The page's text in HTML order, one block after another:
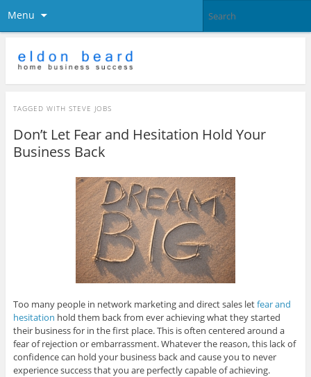
Menu
TAGGED WITH STEVE JOBS
Don’t Let Fear and Hesitation Hold Your
Business Back
Too many people in network marketing and direct sales letfear and
hesitation hold them back from ever achieving what they started
their business for in the first place. This is often centered around a
fear of rejection or embarrassment. Whatever the reason, this lack of
confidence can hold your business back and cause you to never
experience success that you are perfectly capable of achieving.